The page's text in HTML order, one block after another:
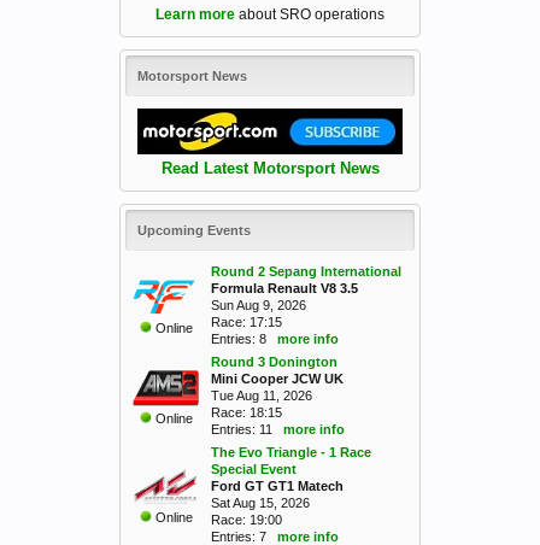
Learn more about SRO operations
Motorsport News
Read Latest Motorsport News
Upcoming Events
Online
Round 2 Sepang International
Formula Renault V8 3.5
Sun Aug 9, 2026
Race: 17:15
Entries: 8 more info
Online
Round 3 Donington
Mini Cooper JCW UK
Tue Aug 11, 2026
Race: 18:15
Entries: 11 more info
Online
The Evo Triangle - 1 Race
Special Event
Ford GT GT1 Matech
Sat Aug 15, 2026
Race: 19:00
Entries: 7 more info